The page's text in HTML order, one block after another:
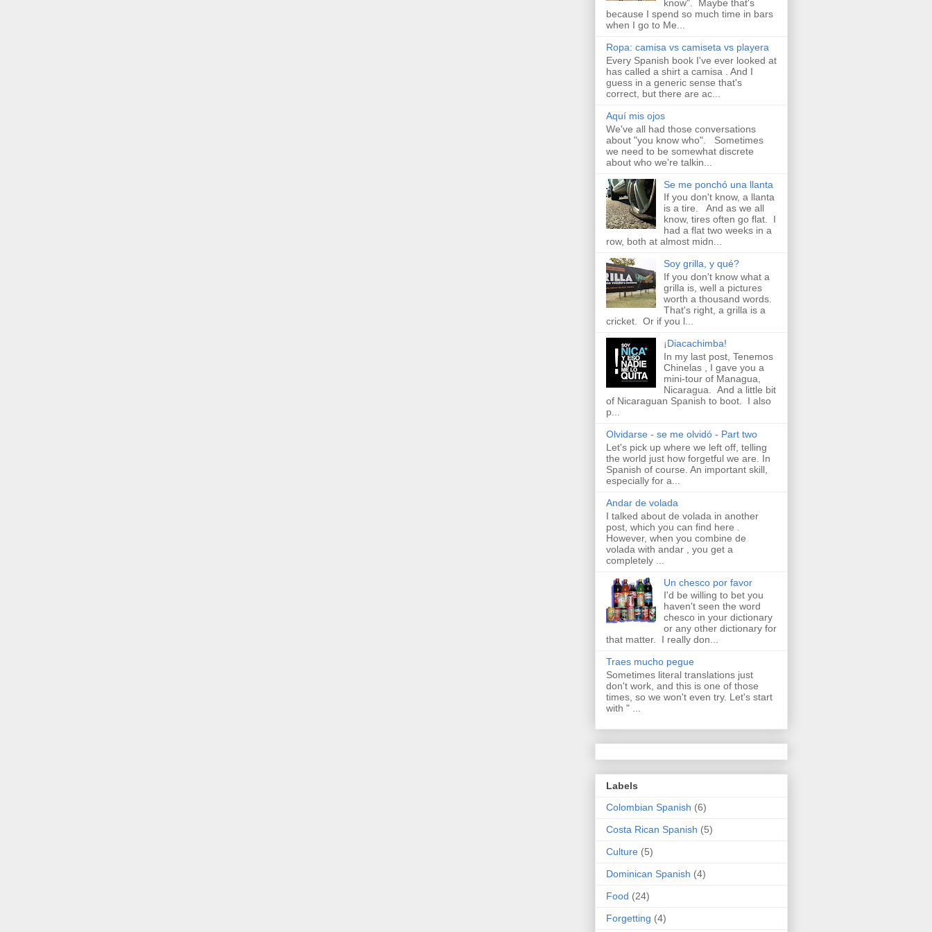
know". Maybe that's
because I spend so much time in bars
when I go to Me...
Ropa: camisa vs camiseta vs playera
Every Spanish book I've ever looked at
has called a shirt a camisa . And I
guess in a generic sense that's
correct, but there are ac...
Aquí mis ojos
We've all had those conversations
about "you know who". Sometimes
we need to be somewhat discrete
about who we're talkin...
Se me ponchó una llanta
If you don't know, a llanta
is a tire. And as we all
know, tires often go flat. I
had a flat two weeks in a
row, both at almost midn...
Soy grilla, y qué?
If you don't know what a
grilla is, well a pictures
worth a thousand words.
That's right, a grilla is a
cricket. Or if you l...
¡Diacachimba!
In my last post, Tenemos
Chinelas , I gave you a
mini-tour of Managua,
Nicaragua. And a little bit
of Nicaraguan Spanish to boot. I also
p...
Olvidarse - se me olvidó - Part two
Let's pick up where we left off, telling
the world just how forgetful we are. In
Spanish of course. An important skill,
especially for a...
Andar de volada
I talked about de volada in another
post, which you can find here .
However, when you combine de
volada with andar , you get a
completely ...
Un chesco por favor
I'd be willing to bet you
haven't seen the word
chesco in your dictionary
or any other dictionary for
that matter. I really don...
Traes mucho pegue
Sometimes literal translations just
don't work, and this is one of those
times, so we won't even try. Let's start
with " ...
Labels
Colombian Spanish (6)
Costa Rican Spanish (5)
Culture (5)
Dominican Spanish (4)
Food (24)
Forgetting (4)